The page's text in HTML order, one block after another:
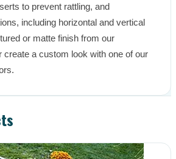
to prevent rattling, and
including horizontal and vertical
or matte finish from our
create a custom look with one of our